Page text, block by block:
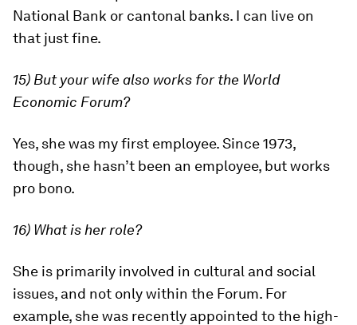
National Bank or cantonal banks. I can live on
that just fine.
15) But your wife also works for the World
Economic Forum?
Yes, she was my first employee. Since 1973,
though, she hasn’t been an employee, but works
pro bono.
16) What is her role?
She is primarily involved in cultural and social
issues, and not only within the Forum. For
example, she was recently appointed to the high-